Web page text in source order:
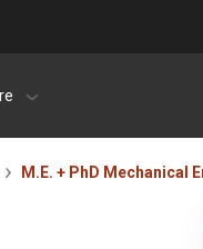
M.E. + PhD Mechanical